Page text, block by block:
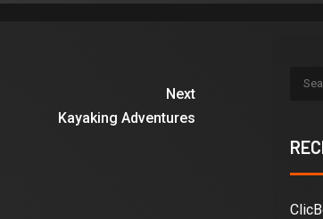
Next
Kayaking Adventures